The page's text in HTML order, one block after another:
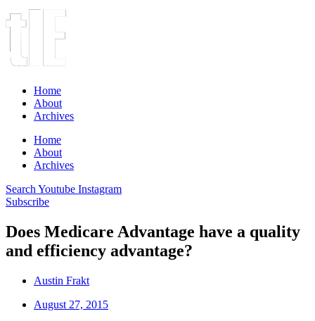
Home
About
Archives
Home
About
Archives
Search Youtube Instagram
Subscribe
Does Medicare Advantage have a quality
and efficiency advantage?
Austin Frakt
August 27, 2015